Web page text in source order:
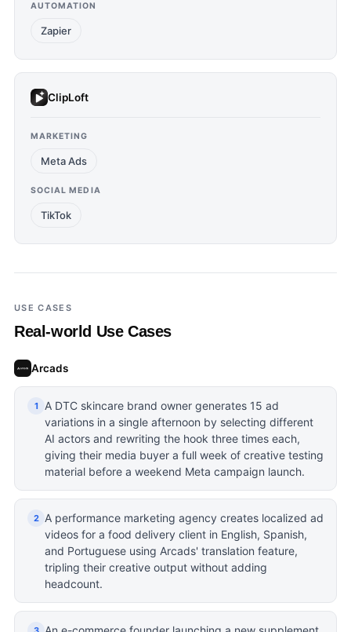
AUTOMATION
Zapier
ClipLoft
MARKETING
Meta Ads
SOCIAL MEDIA
TikTok
USE CASES
Real-world Use Cases
Arcads
1
A DTC skincare brand owner generates 15 ad
variations in a single afternoon by selecting different
AI actors and rewriting the hook three times each,
giving their media buyer a full week of creative testing
material before a weekend Meta campaign launch.
2
A performance marketing agency creates localized ad
videos for a food delivery client in English, Spanish,
and Portuguese using Arcads' translation feature,
tripling their creative output without adding
headcount.